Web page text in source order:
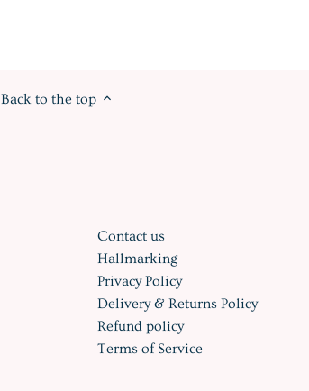
Back to the top
Contact us
Hallmarking
Privacy Policy
Delivery & Returns Policy
Refund policy
Terms of Service